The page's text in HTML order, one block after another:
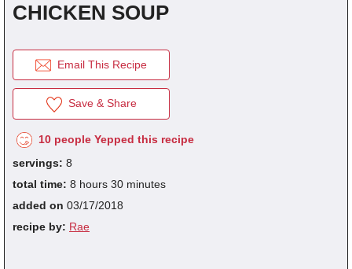
CHICKEN SOUP
Email This Recipe
Save & Share
10 people Yepped this recipe
servings: 8
total time: 8 hours 30 minutes
added on 03/17/2018
recipe by: Rae